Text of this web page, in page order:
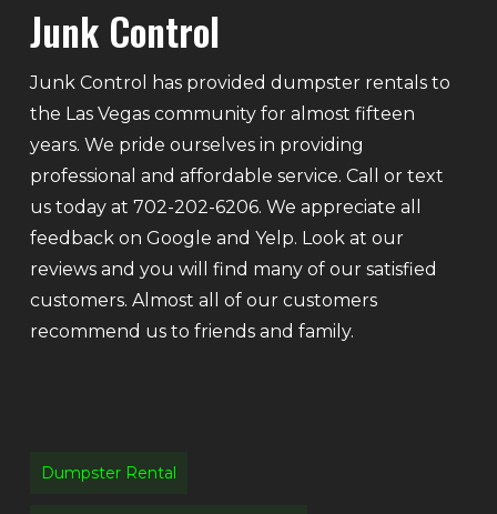
Junk Control
Junk Control has provided dumpster rentals to
the Las Vegas community for almost fifteen
years. We pride ourselves in providing
professional and affordable service. Call or text
us today at 702-202-6206. We appreciate all
feedback on Google and Yelp. Look at our
reviews and you will find many of our satisfied
customers. Almost all of our customers
recommend us to friends and family.
Dumpster Rental